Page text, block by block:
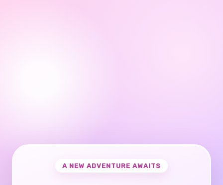
A NEW ADVENTURE AWAITS